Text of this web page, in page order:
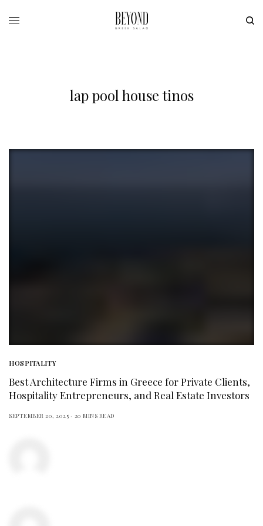
lap pool house tinos
HOSPITALITY
Best Architecture Firms in Greece for Private Clients,
Hospitality Entrepreneurs, and Real Estate Investors
SEPTEMBER 20, 2025 20 MINS READ